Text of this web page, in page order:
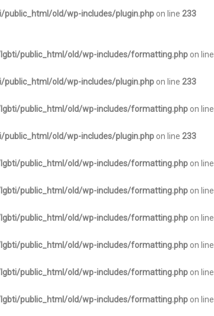
old/wp-includes/plugin.php on line 233
public_html/old/wp-includes/formatting.php on line
old/wp-includes/plugin.php on line 233
public_html/old/wp-includes/formatting.php on line
old/wp-includes/plugin.php on line 233
public_html/old/wp-includes/formatting.php on line
public_html/old/wp-includes/formatting.php on line
public_html/old/wp-includes/formatting.php on line
public_html/old/wp-includes/formatting.php on line
public_html/old/wp-includes/formatting.php on line
public_html/old/wp-includes/formatting.php on line